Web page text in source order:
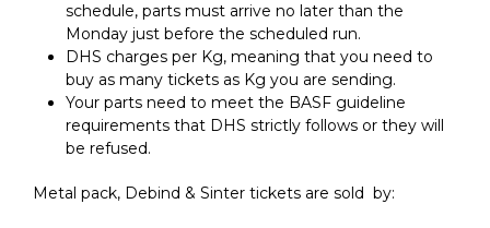
schedule, parts must arrive no later than the
Monday just before the scheduled run.
DHS charges per Kg, meaning that you need to
buy as many tickets as Kg you are sending.
Your parts need to meet the BASF guideline
requirements that DHS strictly follows or they will
be refused.
Metal pack, Debind & Sinter tickets are sold by: